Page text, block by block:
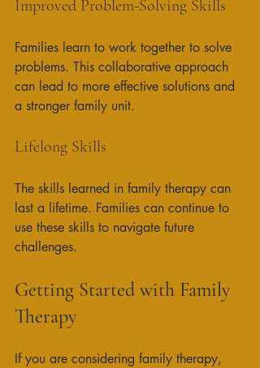
Improved Problem-Solving Skills
Families learn to work together to solve
problems. This collaborative approach
can lead to more effective solutions and
a stronger family unit.
Lifelong Skills
The skills learned in family therapy can
last a lifetime. Families can continue to
use these skills to navigate future
challenges.
Getting Started with Family
Therapy
If you are considering family therapy,